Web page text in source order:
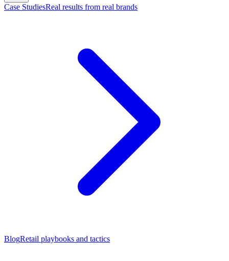
Case StudiesReal results from real brands
BlogRetail playbooks and tactics